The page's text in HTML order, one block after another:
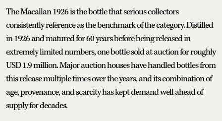
The Macallan 1926 is the bottle that serious collectors
consistently reference as the benchmark of the category. Distilled
in 1926 and matured for 60 years before being released in
extremely limited numbers, one bottle sold at auction for roughly
USD 1.9 million. Major auction houses have handled bottles from
this release multiple times over the years, and its combination of
age, provenance, and scarcity has kept demand well ahead of
supply for decades.